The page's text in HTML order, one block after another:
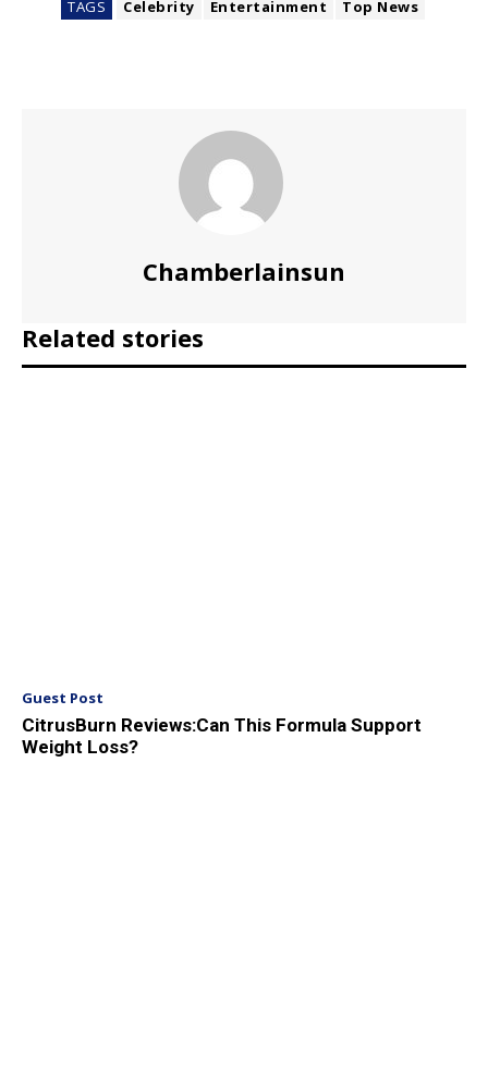
TAGS Celebrity Entertainment Top News
Chamberlainsun
Related stories
Guest Post
CitrusBurn Reviews:Can This Formula Support
Weight Loss?